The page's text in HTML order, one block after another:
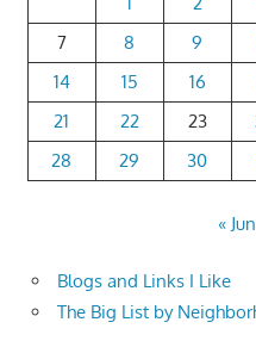
7
8 9
14
15 16
21
22 23
28
29 30
« Jun
Blogs and Links I Like
The Big List by